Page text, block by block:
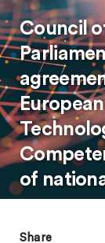
Council
of
Share